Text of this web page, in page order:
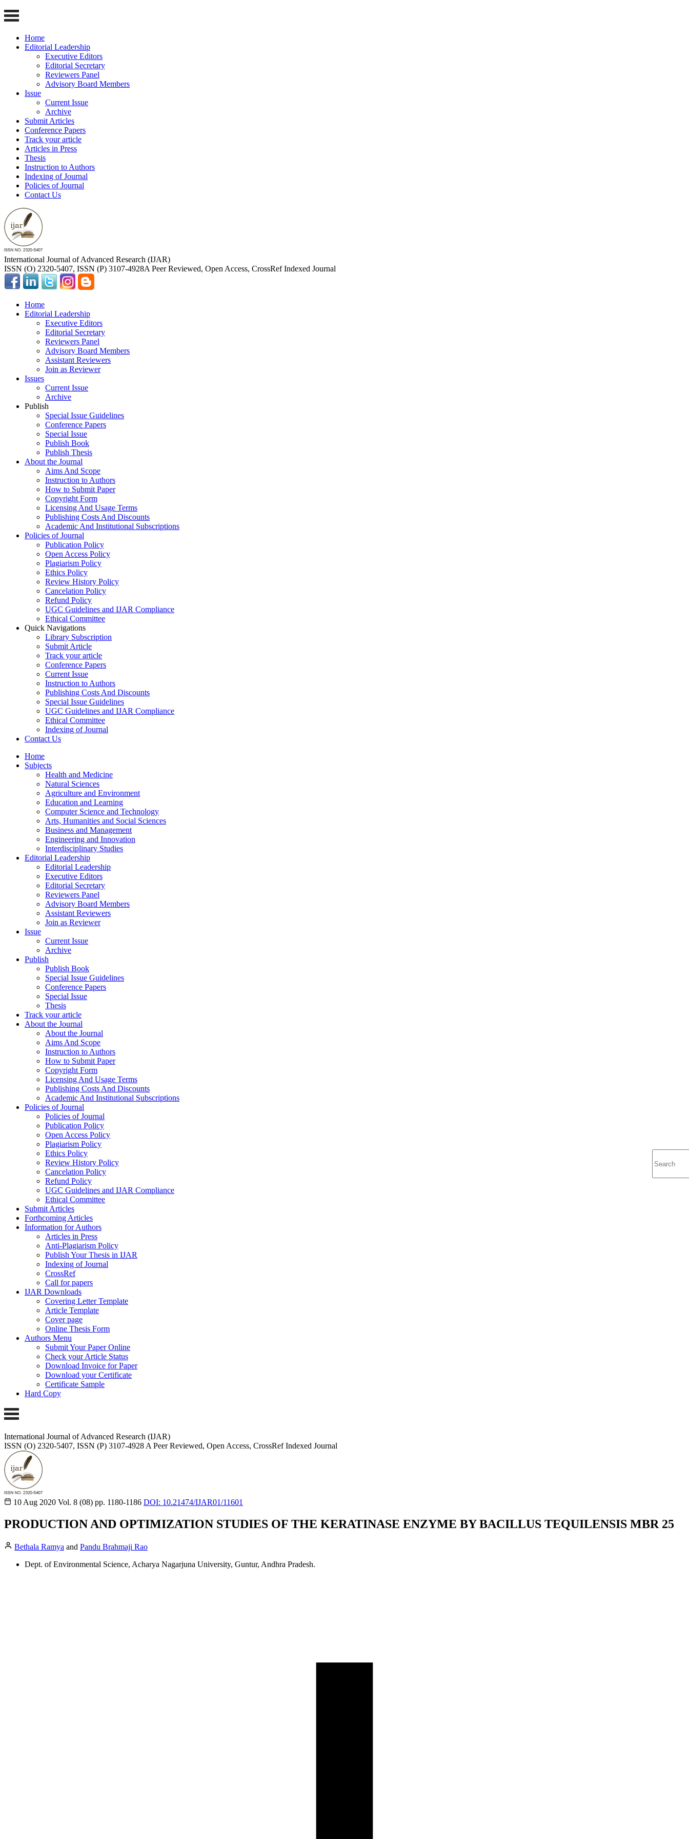
Home
Editorial Leadership
Executive Editors
Editorial Secretary
Reviewers Panel
Advisory Board Members
Issue
Current Issue
Archive
Submit Articles
Conference Papers
Track your article
Articles in Press
Thesis
Instruction to Authors
Indexing of Journal
Policies of Journal
Contact Us
International Journal of Advanced Research (IJAR)
ISSN (O) 2320-5407, ISSN (P) 3107-4928A Peer Reviewed, Open Access, CrossRef Indexed Journal
Home
Editorial Leadership
Executive Editors
Editorial Secretary
Reviewers Panel
Advisory Board Members
Assistant Reviewers
Join as Reviewer
Issues
Current Issue
Archive
Publish
Special Issue Guidelines
Conference Papers
Special Issue
Publish Book
Publish Thesis
About the Journal
Aims And Scope
Instruction to Authors
How to Submit Paper
Copyright Form
Licensing And Usage Terms
Publishing Costs And Discounts
Academic And Institutional Subscriptions
Policies of Journal
Publication Policy
Open Access Policy
Plagiarism Policy
Ethics Policy
Review History Policy
Cancelation Policy
Refund Policy
UGC Guidelines and IJAR Compliance
Ethical Committee
Quick Navigations
Library Subscription
Submit Article
Track your article
Conference Papers
Current Issue
Instruction to Authors
Publishing Costs And Discounts
Special Issue Guidelines
UGC Guidelines and IJAR Compliance
Ethical Committee
Indexing of Journal
Contact Us
Home
Subjects
Health and Medicine
Natural Sciences
Agriculture and Environment
Education and Learning
Computer Science and Technology
Arts, Humanities and Social Sciences
Business and Management
Engineering and Innovation
Interdisciplinary Studies
Editorial Leadership
Editorial Leadership
Executive Editors
Editorial Secretary
Reviewers Panel
Advisory Board Members
Assistant Reviewers
Join as Reviewer
Issue
Current Issue
Archive
Publish
Publish Book
Special Issue Guidelines
Conference Papers
Special Issue
Thesis
Track your article
About the Journal
About the Journal
Aims And Scope
Instruction to Authors
How to Submit Paper
Copyright Form
Licensing And Usage Terms
Publishing Costs And Discounts
Academic And Institutional Subscriptions
Policies of Journal
Policies of Journal
Publication Policy
Open Access Policy
Plagiarism Policy
Ethics Policy
Review History Policy
Cancelation Policy
Refund Policy
UGC Guidelines and IJAR Compliance
Ethical Committee
Submit Articles
Forthcoming Articles
Information for Authors
Articles in Press
Anti-Plagiarism Policy
Publish Your Thesis in IJAR
Indexing of Journal
CrossRef
Call for papers
IJAR Downloads
Covering Letter Template
Article Template
Cover page
Online Thesis Form
Authors Menu
Submit Your Paper Online
Check your Article Status
Download Invoice for Paper
Download your Certificate
Certificate Sample
Hard Copy
International Journal of Advanced Research (IJAR)
ISSN (O) 2320-5407, ISSN (P) 3107-4928 A Peer Reviewed, Open Access, CrossRef Indexed Journal
10 Aug 2020 Vol. 8 (08) pp. 1180-1186 DOI: 10.21474/IJAR01/11601
PRODUCTION AND OPTIMIZATION STUDIES OF THE KERATINASE ENZYME BY BACILLUS TEQUILENSIS MBR 25
Bethala Ramya and Pandu Brahmaji Rao
Dept. of Environmental Science, Acharya Nagarjuna University, Guntur, Andhra Pradesh.